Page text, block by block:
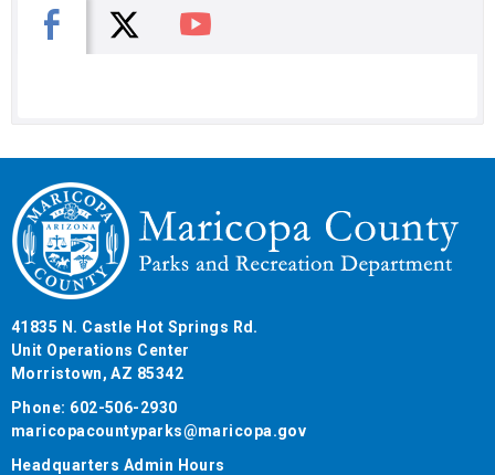
Facebook
X You Tube
41835 N. Castle Hot Springs Rd.
Unit Operations Center
Morristown, AZ 85342
Phone: 602-506-2930
maricopacountyparks@maricopa.gov
Headquarters Admin Hours